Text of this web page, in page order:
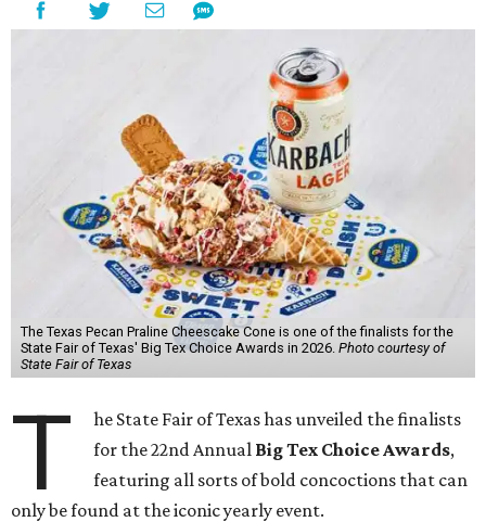
The Texas Pecan Praline Cheescake Cone is one of the finalists for the
State Fair of Texas' Big Tex Choice Awards in 2026. Photo courtesy of
State Fair of Texas
T
he State Fair of Texas has unveiled the finalists
for the 22nd Annual Big Tex Choice Awards,
featuring all sorts of bold concoctions that can
only be found at the iconic yearly event.